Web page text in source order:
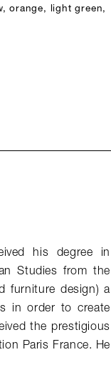
orange, light green,
his degree in
Studies from the
furniture design) a
in order to create
the prestigious
Paris France. He